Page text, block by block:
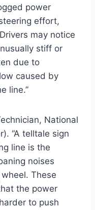
power
effort,
may notice
stiff or
due to
caused by
line.”
National
“A telltale sign
line is the
noises
These
the power
to push